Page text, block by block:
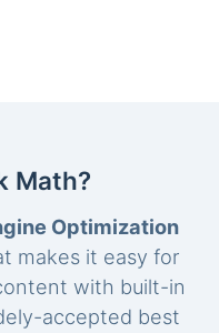
Math?
Optimization
makes it easy for
with built-in
accepted best